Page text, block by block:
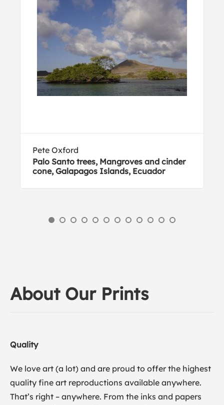
Pete Oxford
Palo Santo trees, Mangroves and cinder
cone, Galapagos Islands, Ecuador
About Our Prints
Quality
We love art (a lot) and are proud to offer the highest
quality fine art reproductions available anywhere.
That’s right – anywhere. From the inks and papers